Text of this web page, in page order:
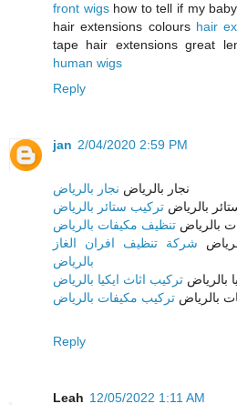
front wigshow to tell if my
hair extensions colours hair
tape hair extensions great
human wigs
Reply
jan 2/04/2020 2:59 PM
نجار بالرياض نجار بالرياض
بالرياض تركيب ستائر بالرياض
بالرياض تنظيف مكيفات بالرياض
شركة تنظيف افران الغاز
بالرياض
بالرياض تركيب اثاث ايكيا بالرياض
بالرياض تركيب مكيفات بالرياض
Reply
Leah 12/05/2022 1:11 AM